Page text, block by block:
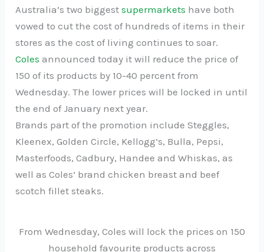
Australia’s two biggestsupermarkets have both
vowed to cut the cost of hundreds of items in their
stores as the cost of living continues to soar.
Coles announced today it will reduce the price of
150 of its products by 10-40 percent from
Wednesday. The lower prices will be locked in until
the end of January next year.
Brands part of the promotion include Steggles,
Kleenex, Golden Circle, Kellogg’s, Bulla, Pepsi,
Masterfoods, Cadbury, Handee and Whiskas, as
well as Coles’ brand chicken breast and beef
scotch fillet steaks.
From Wednesday, Coles will lock the prices on 150
household favourite products across